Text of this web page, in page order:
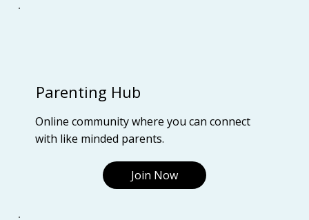
Parenting Hub
Online community where you can connect
with like minded parents.
Join Now